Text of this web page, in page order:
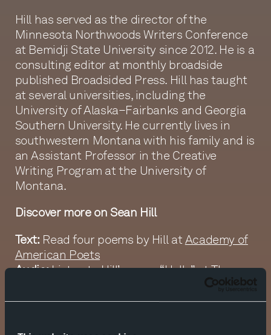
Hill has served as the director of the
Minnesota Northwoods Writers Conference
at Bemidji State University since 2012. He is a
consulting editor at monthly broadside
published Broadsided Press. Hill has taught
at several universities, including the
University of Alaska–Fairbanks and Georgia
Southern University. He currently lives in
southwestern Montana with his family and is
an Assistant Professor in the Creative
Writing Program at the University of
Montana.
Discover more on Sean Hill
Text: Read four poems by Hill at Academy of
American Poets
Audio:Listen to Hill’s poem “Hello” atThe
Text:Hill discusses the villanelle, Bishop,
at Mentor and Muse